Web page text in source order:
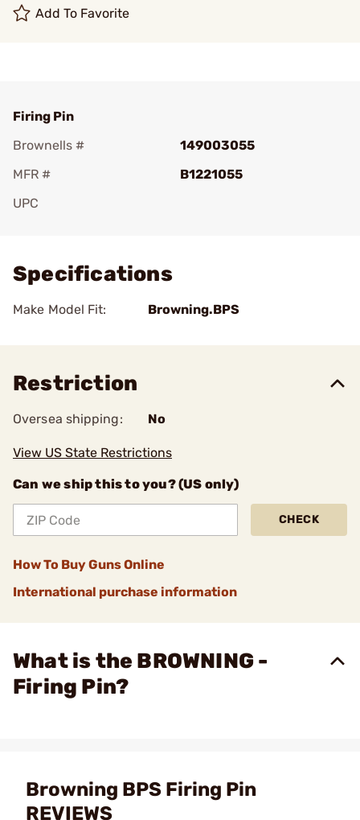
Add To Favorite
Firing Pin
Brownells #
149003055
MFR #
B1221055
UPC
Specifications
Make Model Fit: Browning.BPS
Restriction
Oversea shipping: No
View US State Restrictions
Can we ship this to you? (US only)
CHECK
How To Buy Guns Online
International purchase information
What is the BROWNING -
Firing Pin?
Browning BPS Firing Pin
REVIEWS